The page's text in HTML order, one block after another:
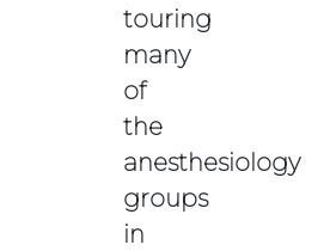
touring
many
of
the
anesthesiology
groups
in